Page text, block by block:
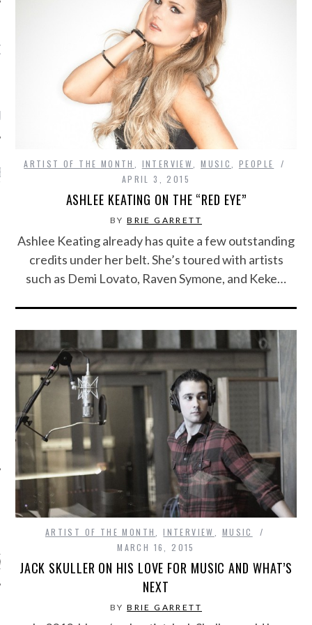
TEENPLICITY ON
Teenplicity
TO TEENPLICITY
ARCHIVES
ARTIST OF THE MONTH INTERVIEW ,MUSIC
PEOPLE
APRIL 3, 2015
ASHLEE KEATING ON THE “RED EYE”
BYBRIE GARRETT
Ashlee Keating already has quite a few outstanding
credits under her belt. She’s toured with artists
such as Demi Lovato, Raven Symone, and Keke…
ARTIST OF THE MONTH ,INTERVIEW
MUSIC
MARCH 16, 2015
JACK SKULLER ON HIS LOVE FOR MUSIC AND WHAT’S
NEXT
BYBRIE GARRETT